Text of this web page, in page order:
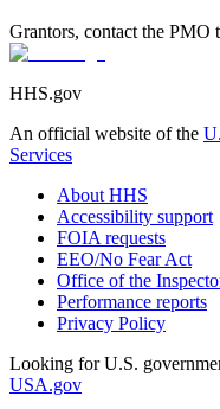
Grantors, contact the PMO
HHS.gov
An official website of the
Services
About HHS
Accessibility support
FOIA requests
EEO/No Fear Act
Office of the
Performance reports
Privacy Policy
Looking for U.S.
USA.gov